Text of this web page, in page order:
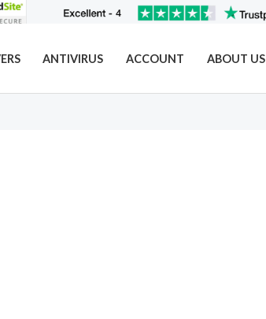
ANTIVIRUS ACCOUNT ABOUT US